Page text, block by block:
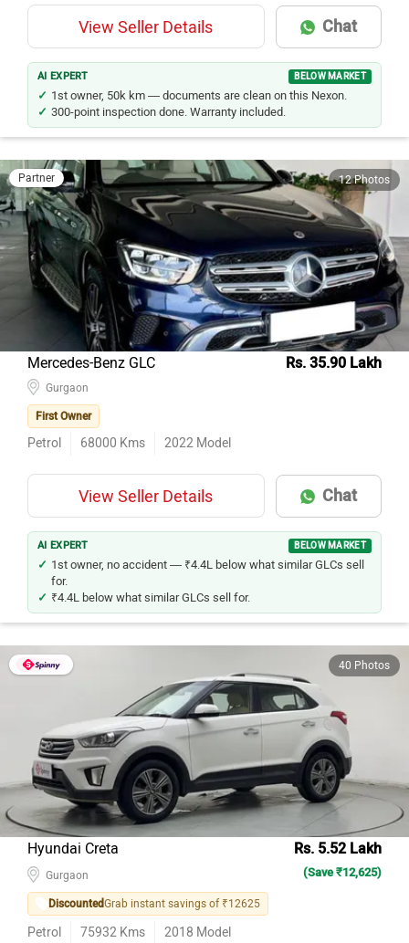
View Seller Details Chat
AI EXPERT BELOW MARKET
1st owner, 50k km — documents are clean on this Nexon.
300-point inspection done. Warranty included.
Partner 12 Photos
Mercedes-Benz GLC Rs. 35.90 Lakh
Gurgaon
First Owner
Petrol 68000 Kms 2022 Model
View Seller Details Chat
AI EXPERT BELOW MARKET
1st owner, no accident — ₹4.4L below what similar GLCs sell
for.
₹4.4L below what similar GLCs sell for.
40 Photos
Hyundai Creta Rs. 5.52 Lakh
Gurgaon (Save ₹12,625)
DiscountedGrab instant savings of ₹12625
Petrol 75932 Kms 2018 Model